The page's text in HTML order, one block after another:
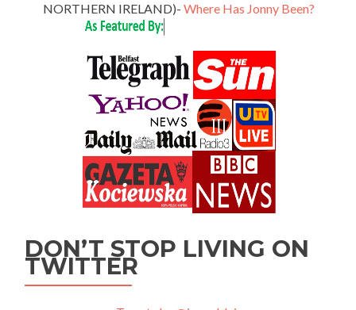
NORTHERN IRELAND)- Where Has Jonny Been?
DON’T STOP LIVING ON
TWITTER